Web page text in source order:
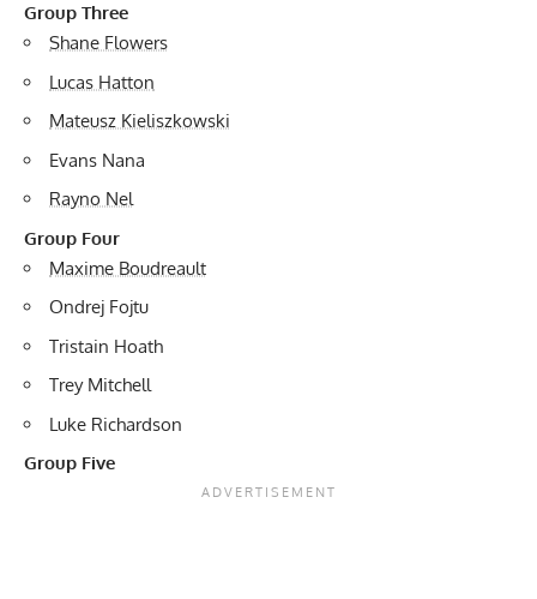
Group Three
Shane Flowers
Lucas Hatton
Mateusz Kieliszkowski
Evans Nana
Rayno Nel
Group Four
Maxime Boudreault
Ondrej Fojtu
Tristain Hoath
Trey Mitchell
Luke Richardson
Group Five